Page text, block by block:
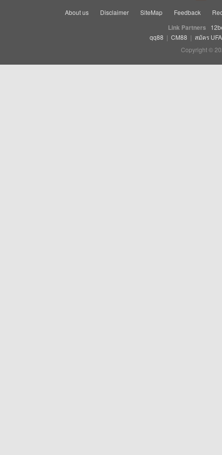
About us Disclaimer SiteMap Feedback
Link Partners
qq88 | CM88 | สมัคร
Copyright ©